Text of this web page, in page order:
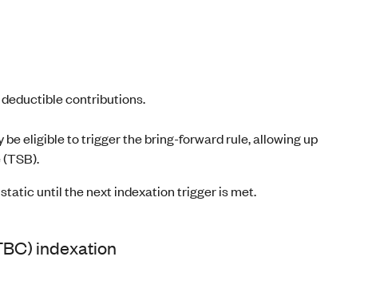
contributions.
eligible to trigger the bring-forward rule, allowing up
until the next indexation trigger is met.
indexation